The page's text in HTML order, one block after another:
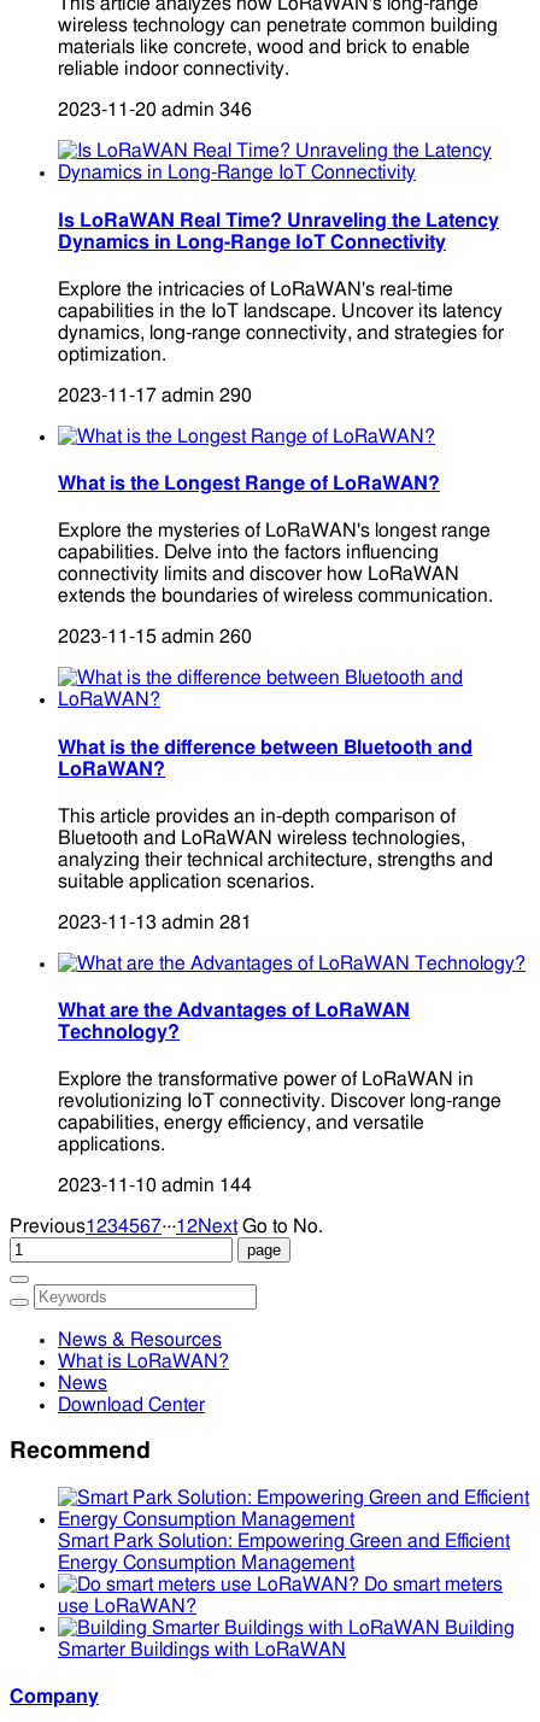
This article analyzes how LoRaWAN's long-range
wireless technology can penetrate common building
materials like concrete, wood and brick to enable
reliable indoor connectivity.
2023-11-20 admin 346
Is LoRaWAN Real Time? Unraveling the Latency
Dynamics in Long-Range IoT Connectivity
Explore the intricacies of LoRaWAN's real-time
capabilities in the IoT landscape. Uncover its latency
dynamics, long-range connectivity, and strategies for
optimization.
2023-11-17 admin 290
What is the Longest Range of LoRaWAN?
Explore the mysteries of LoRaWAN's longest range
capabilities. Delve into the factors influencing
connectivity limits and discover how LoRaWAN
extends the boundaries of wireless communication.
2023-11-15 admin 260
What is the difference between Bluetooth and
LoRaWAN?
This article provides an in-depth comparison of
Bluetooth and LoRaWAN wireless technologies,
analyzing their technical architecture, strengths and
suitable application scenarios.
2023-11-13 admin 281
What are the Advantages of LoRaWAN
Technology?
Explore the transformative power of LoRaWAN in
revolutionizing IoT connectivity. Discover long-range
capabilities, energy efficiency, and versatile
applications.
2023-11-10 admin 144
Previous1 234567...12Next Go to No.
News & Resources
What is LoRaWAN?
News
Download Center
Recommend
Smart Park Solution: Empowering Green and Efficient
Energy Consumption Management
Do smart meters
use LoRaWAN?
Building
Smarter Buildings with LoRaWAN
Company